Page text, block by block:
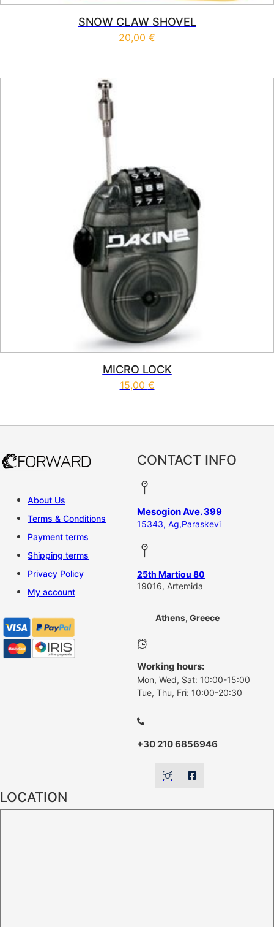
SNOW CLAW SHOVEL
20,00 €
MICRO LOCK
15,00 €
About Us
Terms & Conditions
Payment terms
Shipping terms
Privacy Policy
My account
CONTACT INFO
Mesogion Ave. 399
15343, Ag,Paraskevi
25th Martiou 80
19016, Artemida
Athens, Greece
Working hours:
Mon, Wed, Sat: 10:00-15:00
Tue, Thu, Fri: 10:00-20:30
+30 210 6856946
LOCATION